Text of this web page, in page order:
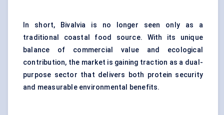
In short, Bivalvia is no longer seen only as a
traditional coastal food source. With its unique
balance of commercial value and ecological
contribution, the market is gaining traction as a dual-
purpose sector that delivers both protein security
and measurable environmental benefits.